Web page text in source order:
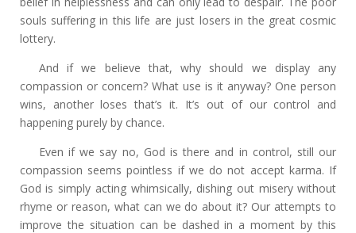
souls suffering in this life are just losers in the great cosmic
lottery.
And if we believe that, why should we display any
compassion or concern? What use is it anyway? One person
wins, another loses that’s it. It’s out of our control and
happening purely by chance.
Even if we say no, God is there and in control, still our
compassion seems pointless if we do not accept karma. If
God is simply acting whimsically, dishing out misery without
rhyme or reason, what can we do about it? Our attempts to
improve the situation can be dashed in a moment by this